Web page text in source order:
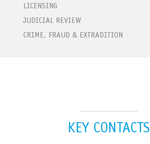
LICENSING
JUDICIAL REVIEW
CRIME, FRAUD & EXTRADITION
KEY CONTACTS